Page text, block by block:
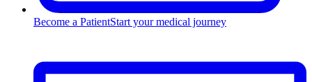
Become a PatientStart your medical journey